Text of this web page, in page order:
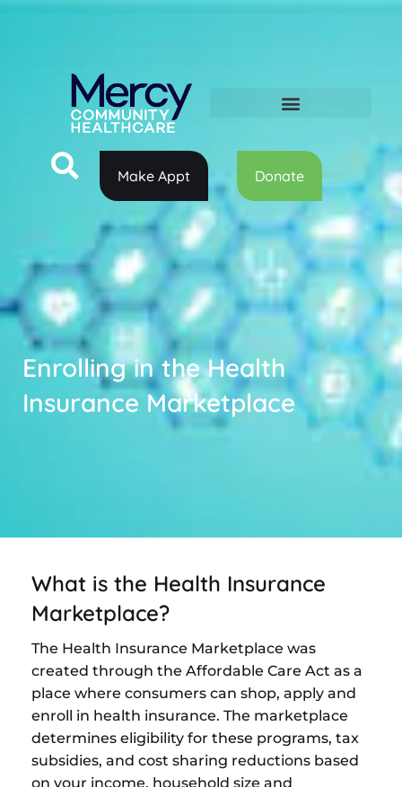
Make Appt Donate
Enrolling in the Health
Insurance Marketplace
What is the Health Insurance
Marketplace?
The Health Insurance Marketplace was
created through the Affordable Care Act as a
place where consumers can shop, apply and
enroll in health insurance. The marketplace
determines eligibility for these programs, tax
subsidies, and cost sharing reductions based
on your income, household size and